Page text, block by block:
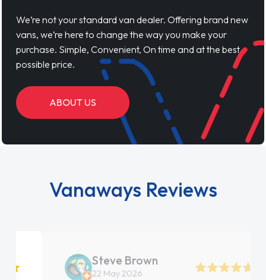
We’re not your standard van dealer. Offering brand new
vans, we’re here to change the way you make your
purchase. Simple, Convenient, On time and at the best
possible price.
ABOUT US
Vanaways Reviews
Steve Brown
22 May 2026